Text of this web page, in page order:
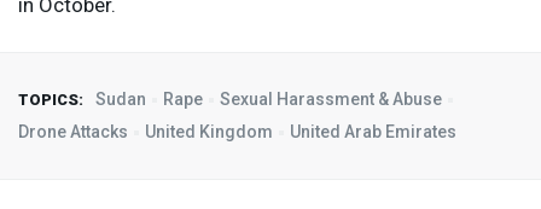
in October.
TOPICS: Sudan Rape
Sexual Harassment & Abuse
Drone Attacks
United Kingdom United Arab Emirates